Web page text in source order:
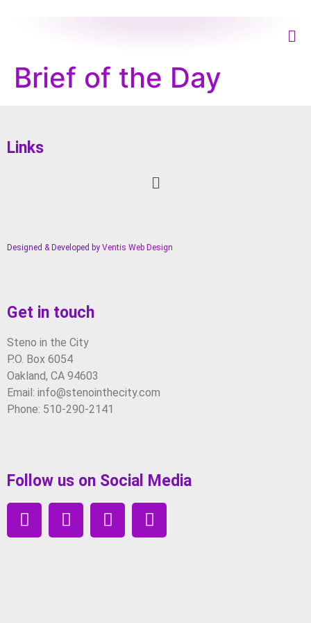
Brief of the Day
Links
Designed & Developed by Ventis Web Design
Get in touch
Steno in the City
P.O. Box 6054
Oakland, CA 94603
Email: info@stenointhecity.com
Phone: 510-290-2141
Follow us on Social Media